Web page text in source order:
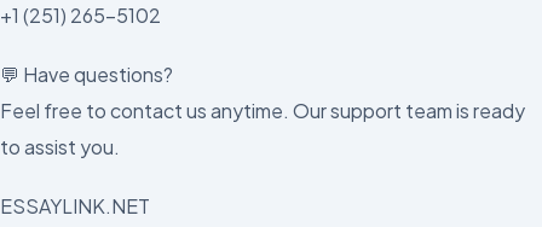
+1 (251) 265-5102
💬 Have questions?
Feel free to contact us anytime. Our support team is ready
to assist you.
ESSAYLINK.NET